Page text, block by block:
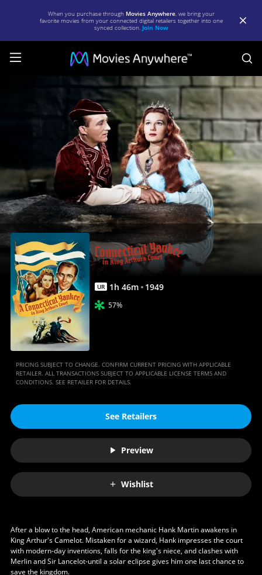
When you purchase through Movies Anywhere, we bring your
favorite movies from your connected digital retailers together into one
synced collection. Join Now
Yankee
Arthur's
Court
|
Full
Movie
Movies
Anywhere
UR 1h 46m 1949
57%
PRICING SUBJECT TO CHANGE. CONFIRM CURRENT PRICING WITH APPLICABLE
RETAILER. ALL TRANSACTIONS SUBJECT TO APPLICABLE LICENSE TERMS AND
CONDITIONS. SEE RETAILER FOR DETAILS.
See Retailers
Preview
Wishlist
After a blow to the head, American mechanic Hank Martin awakens in
King Arthur's Camelot. Mistaken for a wizard, Hank impresses the court
with modern-day inventions, falls for the king's niece, and clashes with
Merlin and Sir Lancelot-until a solar eclipse gives him one last chance to
save the kingdom.